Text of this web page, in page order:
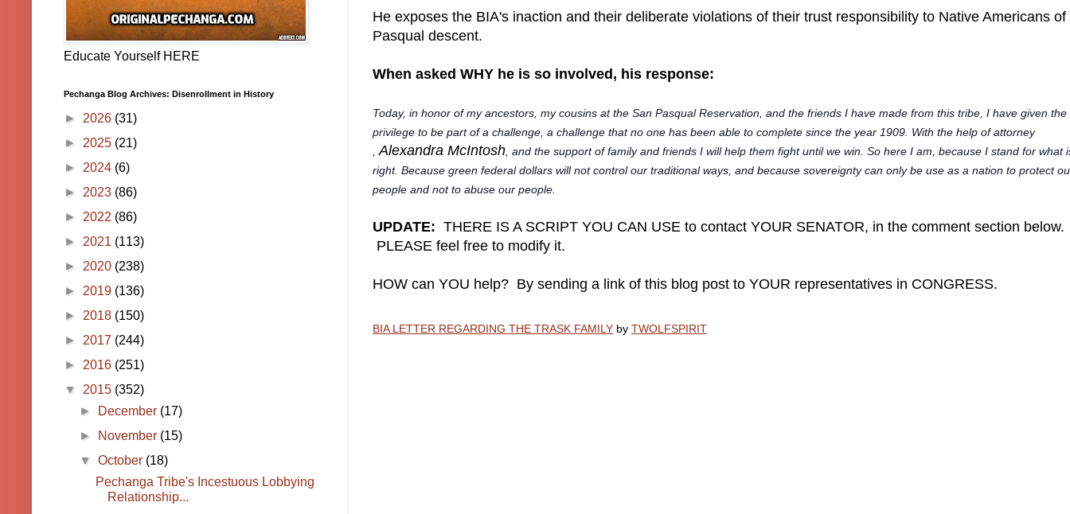
He exposes the BIA's inaction and their deliberate violations of their trust responsibility to Native Americans of
Pasqual descent.
When asked WHY he is so involved, his response:
Today, in honor of my ancestors, my cousins at the San Pasqual Reservation, and the friends I have made from this tribe, I have given the
privilege to be part of a challenge, a challenge that no one has been able to complete since the year 1909. With the help of attorney
Alexandra McIntosh , and the support of family and friends I will help them fight until we win. So here I am, because I stand for what
right. Because green federal dollars will not control our traditional ways, and because sovereignty can only be use as a nation to protect
people and not to abuse our people.
UPDATE: THERE IS A SCRIPT YOU CAN USE to contact YOUR SENATOR, in the comment section below.
PLEASE feel free to modify it.
HOW can YOU help? By sending a link of this blog post to YOUR representatives in CONGRESS.
BIA LETTER REGARDING THE TRASK FAMILY by TWOLFSPIRIT
Educate Yourself HERE
Pechanga Blog Archives: Disenrollment in History
► 2026 (31)
► 2025 (21)
► 2024 (6)
► 2023 (86)
► 2022 (86)
► 2021 (113)
► 2020 (238)
► 2019 (136)
► 2018 (150)
► 2017 (244)
► 2016 (251)
▼ 2015 (352)
►
December (17)
►
November (15)
▼October (18)
Pechanga Tribe's Incestuous Lobbying
Relationship...